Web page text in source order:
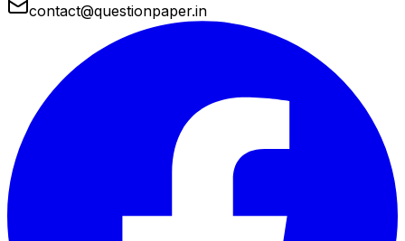
contact@questionpaper.in